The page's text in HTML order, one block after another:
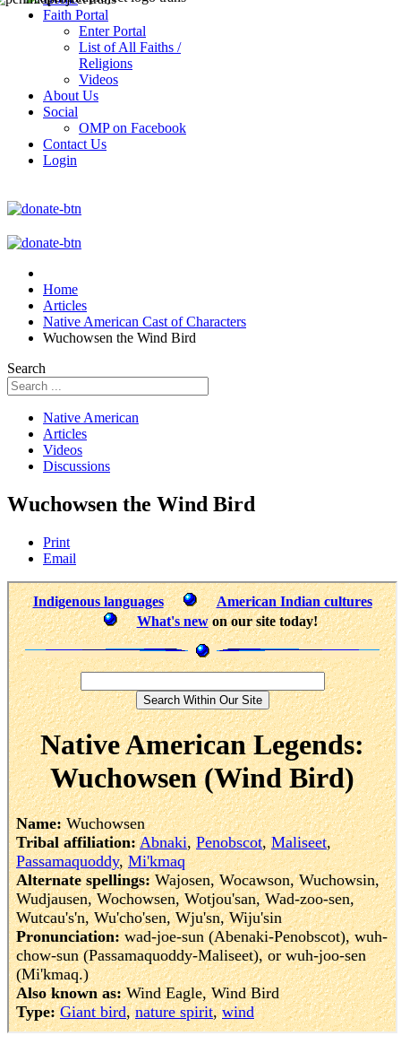
Faith Portal
Enter Portal
List of All Faiths /
Religions
Videos
About Us
Social
OMP on Facebook
Contact Us
Login
Home
Articles
Native American Cast of Characters
Wuchowsen the Wind Bird
Search
Native American
Articles
Videos
Discussions
Wuchowsen the Wind Bird
Print
Email